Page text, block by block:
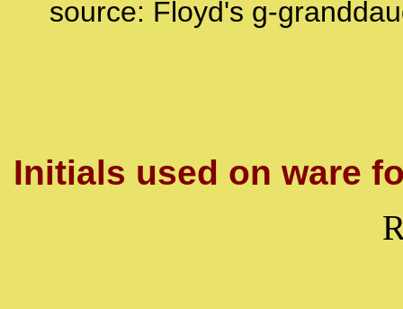
source: Floyd's g-
Initials used on ware